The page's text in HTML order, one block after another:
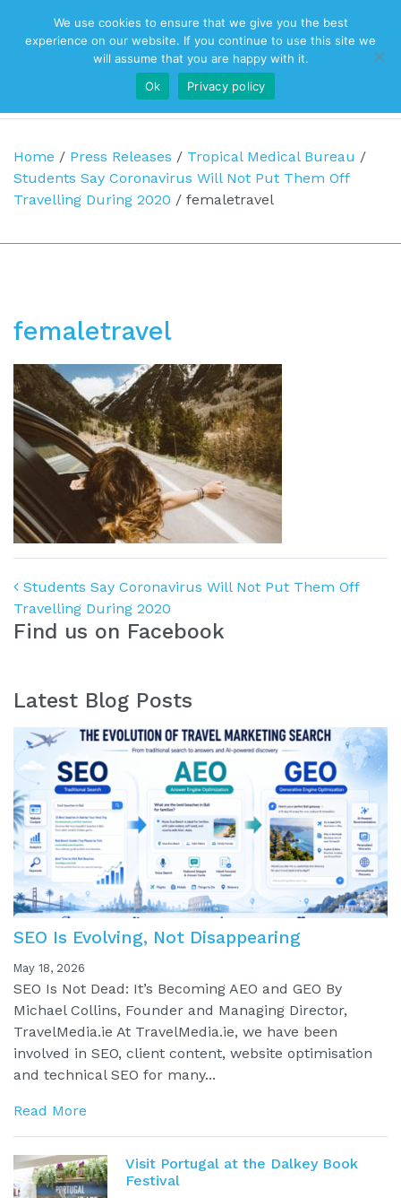
Top Navigation
Main Navigation
Home / Press Releases / Tropical Medical Bureau /
Students Say Coronavirus Will Not Put Them Off
Travelling During 2020 / femaletravel
femaletravel
Post navigation
Students Say Coronavirus Will Not Put Them Off
Travelling During 2020
Find us on Facebook
Latest Blog Posts
SEO Is Evolving, Not Disappearing
May 18, 2026
SEO Is Not Dead: It’s Becoming AEO and GEO By
Michael Collins, Founder and Managing Director,
TravelMedia.ie At TravelMedia.ie, we have been
involved in SEO, client content, website optimisation
and technical SEO for many...
Read More
Visit Portugal at the Dalkey Book
Festival
We use cookies to ensure that we give you the best
experience on our website. If you continue to use this site we
will assume that you are happy with it.
Ok
Privacy policy